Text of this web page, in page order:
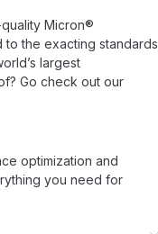
Micron®
to the exacting standards
largest
Go check out our
optimization and
you need for